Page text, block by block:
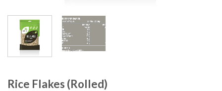
Rice Flakes (Rolled)